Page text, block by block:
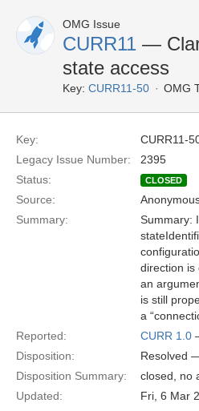
OMG Issue
CURR11 —
state access
Key: CURR11-50 OMG
Key:
CURR11-
Legacy Issue Number:
2395
Status:
CLOSED
Source:
Summary:
Summary:
direction is
an
is still
a
Reported:
CURR 1.0
Disposition:
Resolved
Disposition Summary:
closed, no
Updated:
Fri, 6 Mar